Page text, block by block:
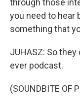
through those
you need to hear
something that
JUHASZ: So
ever podcast.
(SOUNDBITE OF